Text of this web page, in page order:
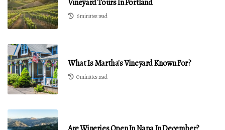
Vineyard Tours In Portland
6 minutes read
What Is Martha's Vineyard Known For?
0 minutes read